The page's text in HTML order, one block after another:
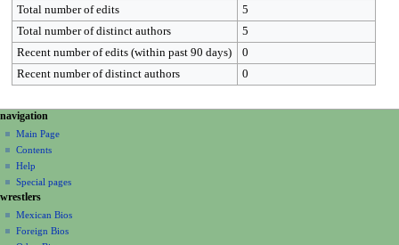
Total number of edits
5
Total number of distinct authors
5
Recent number of edits (within past 90 days)
0
Recent number of distinct authors
0
N
a
v
g
a
page actions
page
discussion
read
view
source
history
personal tools
create
account
log
in
navigation
Main Page
Contents
Help
Special pages
wrestlers
Mexican Bios
Foreign Bios